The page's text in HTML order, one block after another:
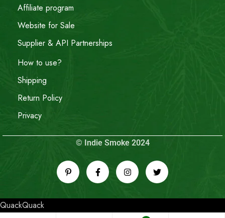
Affiliate program
Website for Sale
Supplier & API Partnerships
How to use?
Shipping
Return Policy
Privacy
© Indie Smoke 2024
QuackQuack